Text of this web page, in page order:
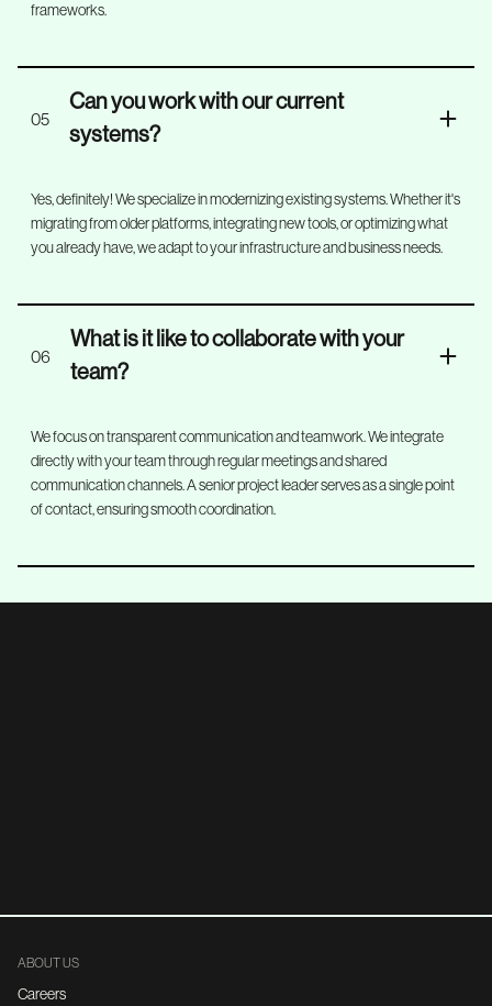
frameworks.
05
Can you work with our current
systems?
Yes, definitely! We specialize in modernizing existing systems. Whether it's
migrating from older platforms, integrating new tools, or optimizing what
you already have, we adapt to your infrastructure and business needs.
06
What is it like to collaborate with your
team?
We focus on transparent communication and teamwork. We integrate
directly with your team through regular meetings and shared
communication channels. A senior project leader serves as a single point
of contact, ensuring smooth coordination.
ABOUT US
Careers